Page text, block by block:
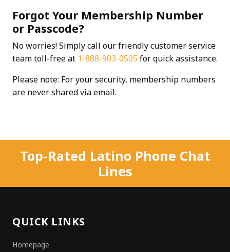
Forgot Your Membership Number
or Passcode?
No worries! Simply call our friendly customer service
team toll-free at 1-888-903-0505 for quick assistance.
Please note: For your security, membership numbers
are never shared via email.
Top-Rated Latino Phone Chat
Lines
QUICK LINKS
Homepage